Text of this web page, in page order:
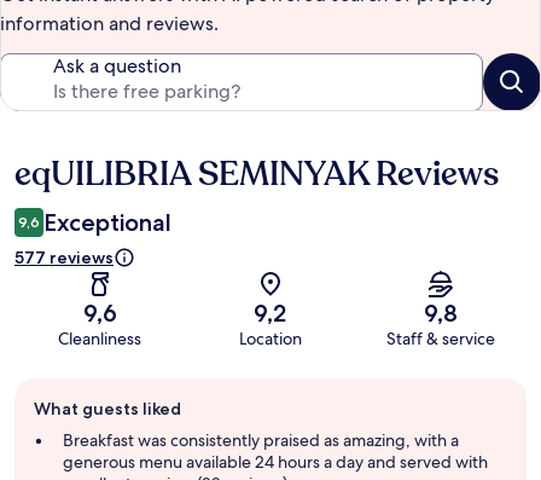
information and reviews.
Ask a question
Reviews
eqUILIBRIA SEMINYAK Reviews
9,6 Exceptional
577 reviews
9,6
Cleanliness
9,2
Location
9,8
Staff & service
review
summary
What guests liked
Breakfast was consistently praised as amazing, with a
generous menu available 24 hours a day and served with